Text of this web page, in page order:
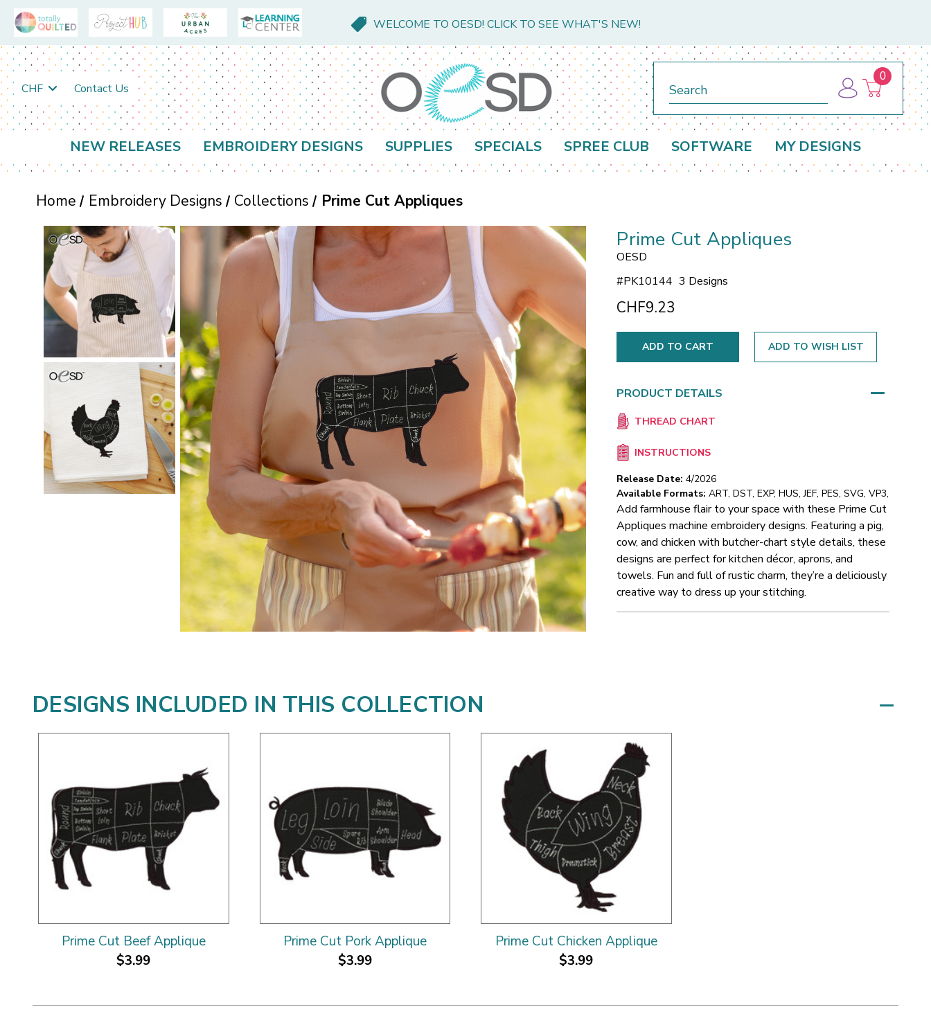
WELCOME TO OESD! CLICK TO SEE WHAT'S NEW!
CHF Contact Us
0
NEW RELEASES EMBROIDERY DESIGNS SUPPLIES SPECIALS SPREE CLUB SOFTWARE MY DESIGNS
Home Embroidery Designs Collections Prime Cut Appliques
Prime Cut Appliques
OESD
#PK10144 3 Designs
CHF9.23
ADD TO WISH LIST
PRODUCT DETAILS
THREAD CHART
INSTRUCTIONS
Release Date:4/2026
Available Formats: ART, DST, EXP, HUS, JEF, PES, SVG, VP3,
Add farmhouse flair to your space with these Prime Cut
Appliques machine embroidery designs. Featuring a pig,
cow, and chicken with butcher-chart style details, these
designs are perfect for kitchen décor, aprons, and
towels. Fun and full of rustic charm, they’re a deliciously
creative way to dress up your stitching.
DESIGNS INCLUDED IN THIS COLLECTION
Prime Cut Beef Applique
$3.99
Prime Cut Pork Applique
$3.99
Prime Cut Chicken Applique
$3.99